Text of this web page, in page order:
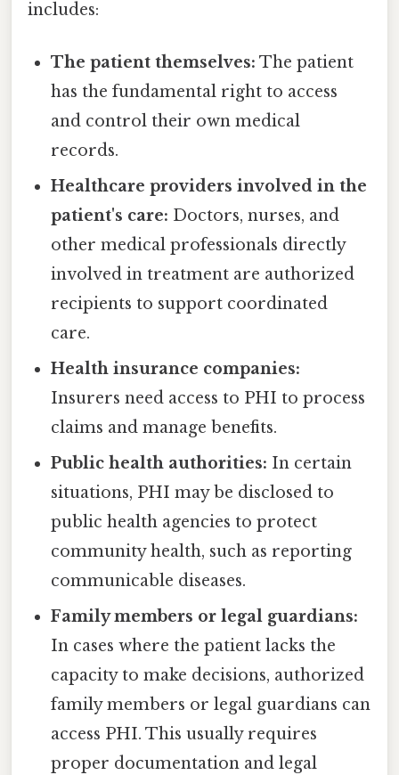
includes:
The patient themselves: The patient
has the fundamental right to access
and control their own medical
records.
Healthcare providers involved in the
patient's care: Doctors, nurses, and
other medical professionals directly
involved in treatment are authorized
recipients to support coordinated
care.
Health insurance companies:
Insurers need access to PHI to process
claims and manage benefits.
Public health authorities: In certain
situations, PHI may be disclosed to
public health agencies to protect
community health, such as reporting
communicable diseases.
Family members or legal guardians:
In cases where the patient lacks the
capacity to make decisions, authorized
family members or legal guardians can
access PHI. This usually requires
proper documentation and legal